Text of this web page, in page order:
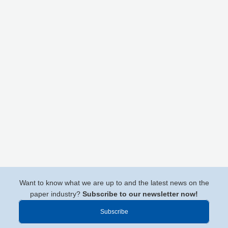
Want to know what we are up to and the latest news on the
paper industry? Subscribe to our newsletter now!
Subscribe